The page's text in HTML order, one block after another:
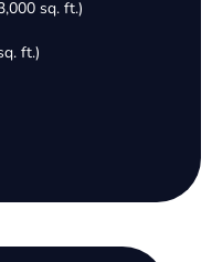
sq. ft.)
ft.)